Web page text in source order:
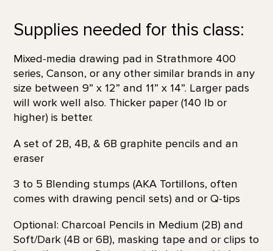
Supplies needed for this class:
Mixed-media drawing pad in Strathmore 400
series, Canson, or any other similar brands in any
size between 9” x 12” and 11” x 14”. Larger pads
will work well also. Thicker paper (140 lb or
higher) is better.
A set of 2B, 4B, & 6B graphite pencils and an
eraser
3 to 5 Blending stumps (AKA Tortillons, often
comes with drawing pencil sets) and or Q-tips
Optional: Charcoal Pencils in Medium (2B) and
Soft/Dark (4B or 6B), masking tape and or clips to